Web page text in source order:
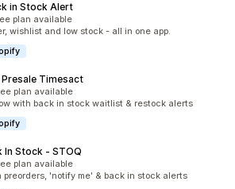
in Stock Alert
plan available
wishlist and low stock - all in one app.
Timesact
plan available
with back in stock waitlist & restock alerts
In Stock ‑ STOQ
plan available
preorders, 'notify me' & back in stock alerts